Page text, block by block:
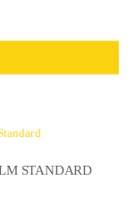
STANDARD